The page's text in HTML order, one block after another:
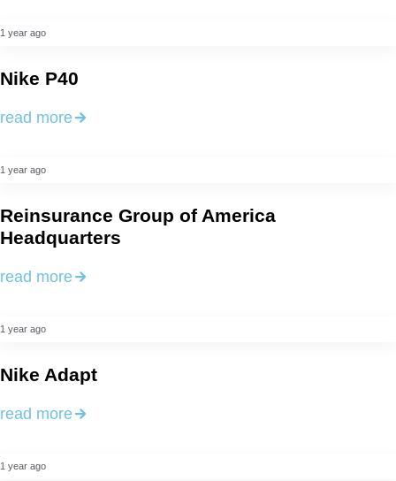
1 year ago
Nike P40
read more
1 year ago
Reinsurance Group of America
Headquarters
read more
1 year ago
Nike Adapt
read more
1 year ago